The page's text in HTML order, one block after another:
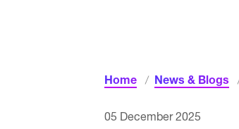
Home News & Blogs
05 December 2025